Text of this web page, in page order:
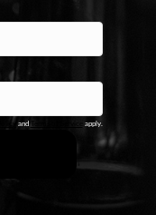
andTerms of Service apply.